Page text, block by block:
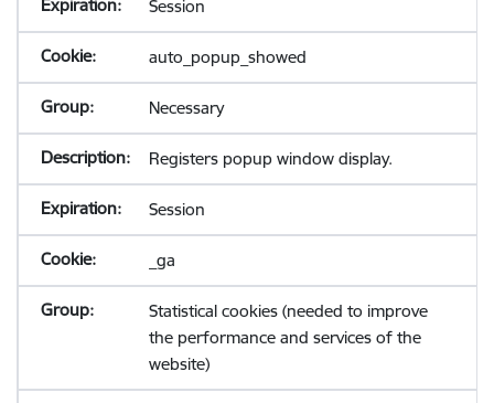
Session
auto_popup_showed
Necessary
Registers popup window display.
Session
_ga
Statistical cookies (needed to improve
the performance and services of the
website)